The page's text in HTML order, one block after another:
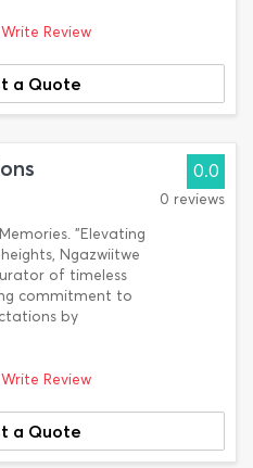
Write Review
a Quote
"Elevating
Ngazwiitwe
of timeless
commitment to
by
0.0
0 reviews
Write Review
a Quote